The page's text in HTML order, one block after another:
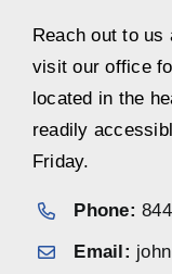
Reach out to us
visit our office
located in the
readily
Friday.
Phone:
Email: